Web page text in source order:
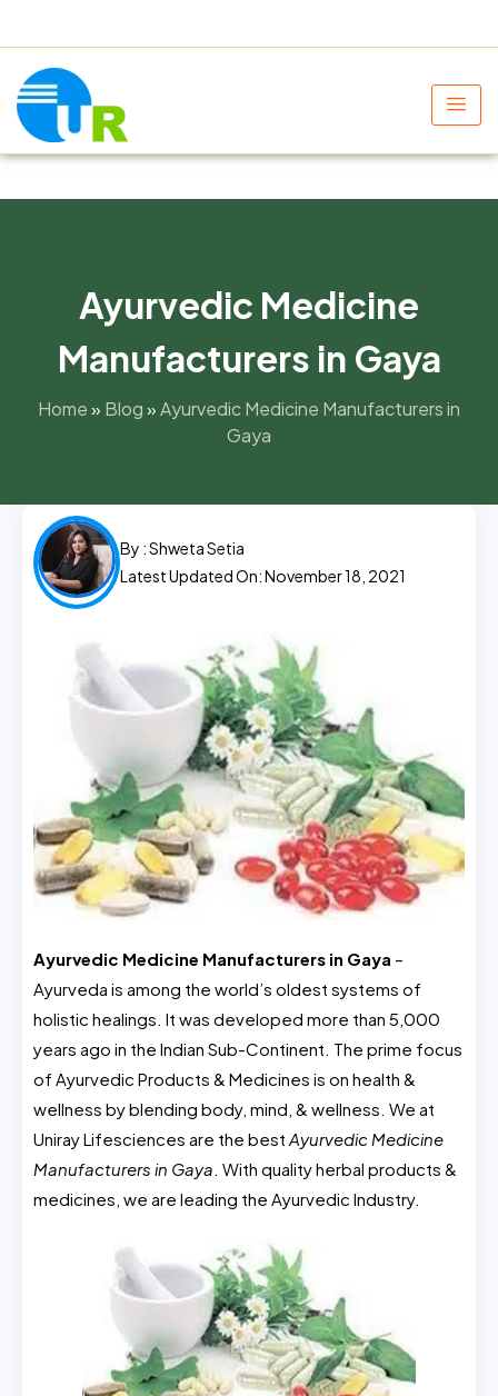
Ayurvedic Medicine
Manufacturers in Gaya
Home» Blog»Ayurvedic Medicine Manufacturers in
Gaya
By :Shweta Setia
Latest Updated On: November 18, 2021
Ayurvedic Medicine Manufacturers in Gaya –
Ayurveda is among the world’s oldest systems of
holistic healings. It was developed more than 5,000
years ago in the Indian Sub-Continent. The prime focus
of Ayurvedic Products & Medicines is on health &
wellness by blending body, mind, & wellness. We at
Uniray Lifesciences are the best Ayurvedic Medicine
Manufacturers in Gaya . With quality herbal products &
medicines, we are leading the Ayurvedic Industry.